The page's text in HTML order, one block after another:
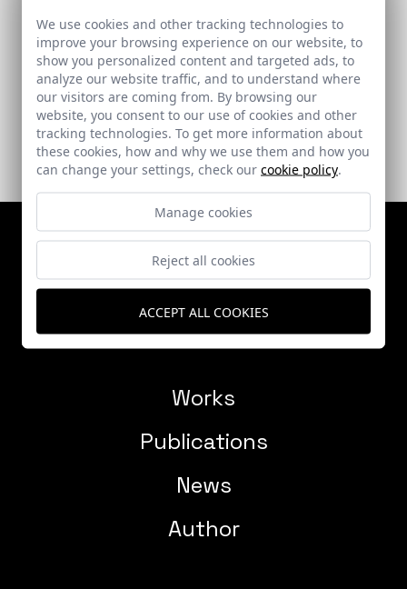
Housing towers in El Porvenir, Seville
Sevilla
Works
Publications
News
Author
We use cookies and other tracking technologies to
improve your browsing experience on our website, to
show you personalized content and targeted ads, to
analyze our website traffic, and to understand where
our visitors are coming from. By browsing our
website, you consent to our use of cookies and other
tracking technologies. To get more information about
these cookies, how and why we use them and how you
can change your settings, check our cookie policy.
Manage cookies
Reject all cookies
ACCEPT ALL COOKIES